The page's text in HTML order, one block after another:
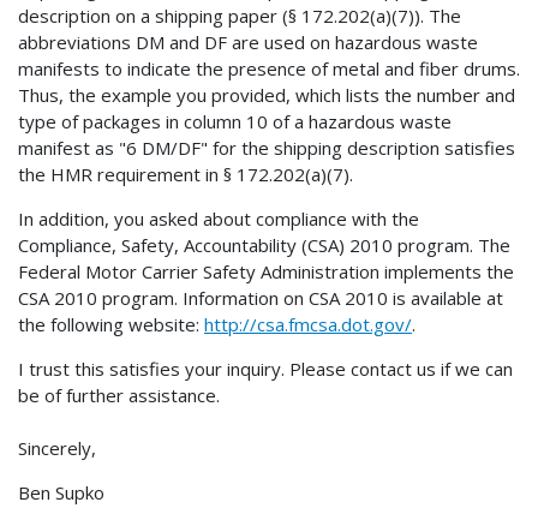
description on a shipping paper (§ 172.202(a)(7)). The
abbreviations DM and DF are used on hazardous waste
manifests to indicate the presence of metal and fiber drums.
Thus, the example you provided, which lists the number and
type of packages in column 10 of a hazardous waste
manifest as "6 DM/DF" for the shipping description satisfies
the HMR requirement in § 172.202(a)(7).
In addition, you asked about compliance with the
Compliance, Safety, Accountability (CSA) 2010 program. The
Federal Motor Carrier Safety Administration implements the
CSA 2010 program. Information on CSA 2010 is available at
the following website: http://csa.fmcsa.dot.gov/.
I trust this satisfies your inquiry. Please contact us if we can
be of further assistance.
Sincerely,
Ben Supko